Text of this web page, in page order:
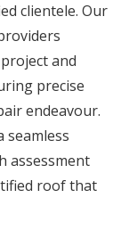
clientele. Our
and
precise
endeavour.
seamless
assessment
roof that